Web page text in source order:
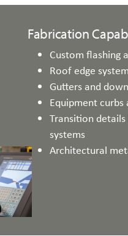
Fabrication
Custom flashing
Roof edge
Gutters and
Equipment
Transition
systems
Architectural